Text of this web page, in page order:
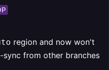
region and now won't
sync from other branches